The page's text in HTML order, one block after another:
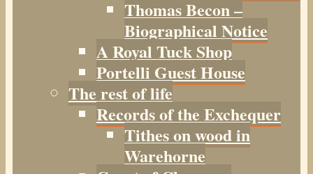
Thomas Becon –
Biographical Notice
A Royal Tuck Shop
Portelli Guest House
The rest of life
Records of the Exchequer
Tithes on wood in
Warehorne